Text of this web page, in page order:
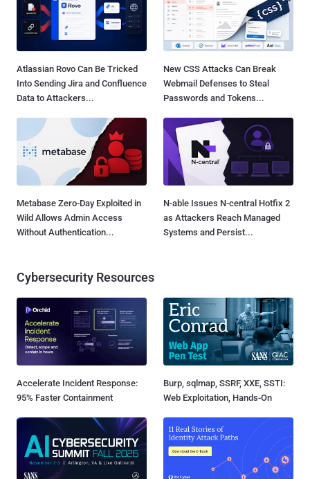
Atlassian Rovo Can Be Tricked
Into Sending Jira and Confluence
Data to Attackers...
New CSS Attacks Can Break
Webmail Defenses to Steal
Passwords and Tokens...
Metabase Zero-Day Exploited in
Wild Allows Admin Access
Without Authentication...
N-able Issues N-central Hotfix 2
as Attackers Reach Managed
Systems and Persist...
Cybersecurity Resources
Accelerate Incident Response:
95% Faster Containment
Burp, sqlmap, SSRF, XXE, SSTI:
Web Exploitation, Hands-On